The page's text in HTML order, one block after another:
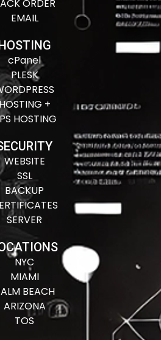
ORDER
EMAIL
cPanel
PLESK
+
HOSTING
WEBSITE
SSL
BACKUP
SERVER
NYC
MIAMI
BEACH
ARIZONA
TOS